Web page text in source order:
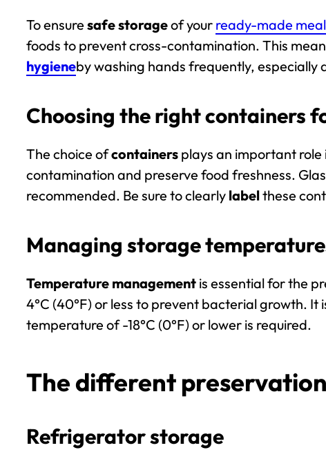
To ensure safe storageof your ready-made
foods to prevent cross-contamination. This
hygieneby washing hands frequently,
Choosing the right containers
The choice ofcontainers plays an important
contamination and preserve food freshness.
recommended. Be sure to clearly labelthese
Managing storage
Temperature management is essential for the
4°C (40°F) or less to prevent bacterial growth. It
temperature of-18°C (0°F) or lower is required.
The different
Refrigerator storage